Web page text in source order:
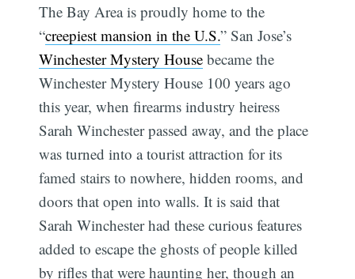
The Bay Area is proudly home to the
“creepiest mansion in the U.S.” San Jose’s
Winchester Mystery House became the
Winchester Mystery House 100 years ago
this year, when firearms industry heiress
Sarah Winchester passed away, and the place
was turned into a tourist attraction for its
famed stairs to nowhere, hidden rooms, and
doors that open into walls. It is said that
Sarah Winchester had these curious features
added to escape the ghosts of people killed
by rifles that were haunting her, though an